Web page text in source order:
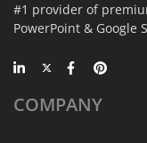
#1 provider of
PowerPoint & Google
COMPANY